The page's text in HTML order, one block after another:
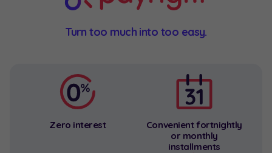
Turn too much into too easy.
Zero interest
Convenient fortnightly
or monthly
installments